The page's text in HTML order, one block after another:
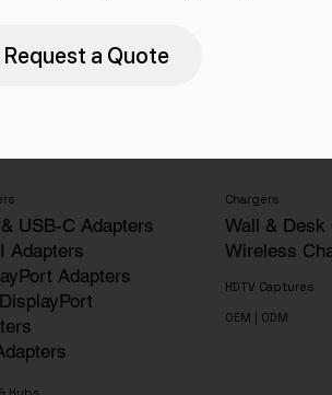
Request a Quote
USB-C Adapters
Adapters
Adapters
Chargers
Wall & Desk
Wireless
HDTV Captures
OEM | ODM